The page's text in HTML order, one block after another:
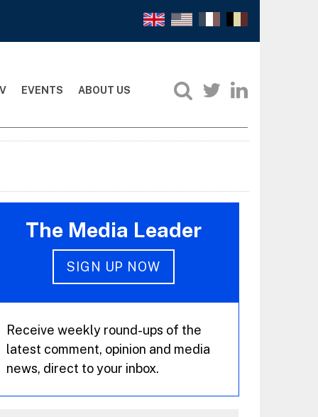
EVENTS ABOUT US
The Media Leader
SIGN UP NOW
Receive weekly round-ups of the
latest comment, opinion and media
news, direct to your inbox.